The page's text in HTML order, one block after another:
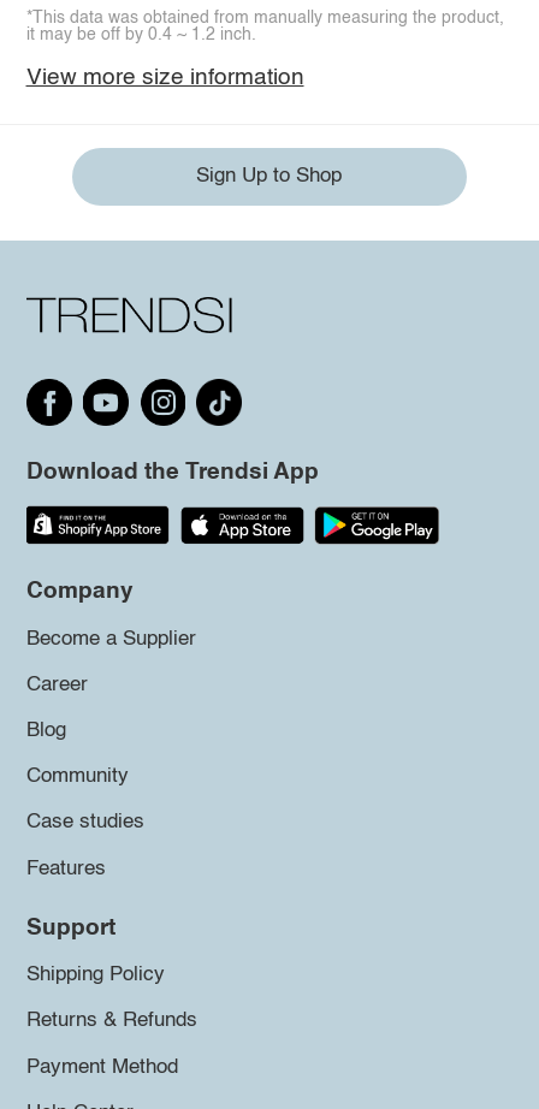
*This data was obtained from manually measuring the product,
it may be off by 0.4 ~ 1.2 inch.
View more size information
Sign Up to Shop
Download the Trendsi App
Company
Become a Supplier
Career
Blog
Community
Case studies
Features
Support
Shipping Policy
Returns & Refunds
Payment Method